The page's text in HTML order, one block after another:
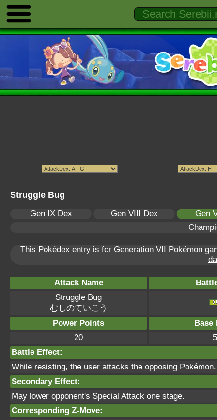
Struggle Bug
Gen IX Dex Gen VIII Dex
Gen
This Pokédex entry is for Generation VII Pokémon
Attack Name
Struggle Bug
むしのていこう
Power Points
Base
20
Battle Effect:
While resisting, the user attacks the opposing
Secondary Effect:
May lower opponent's Special Attack one stage.
Corresponding Z-Move: